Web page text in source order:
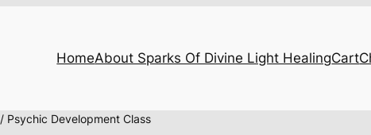
HomeAbout Sparks Of Divine Light HealingCart
/ Psychic Development Class